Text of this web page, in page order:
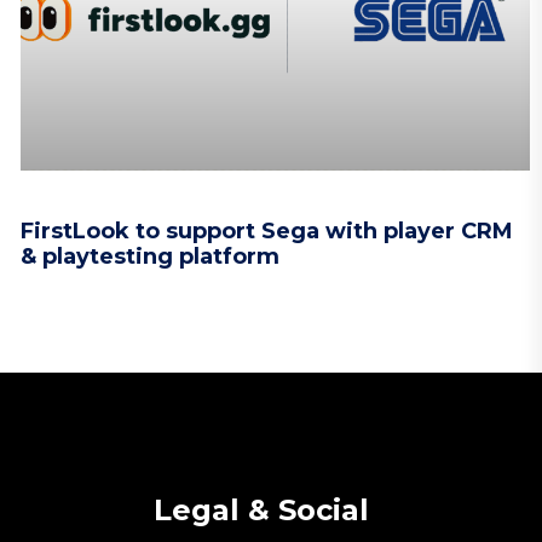
FirstLook to support Sega with player CRM
& playtesting platform
Legal & Social